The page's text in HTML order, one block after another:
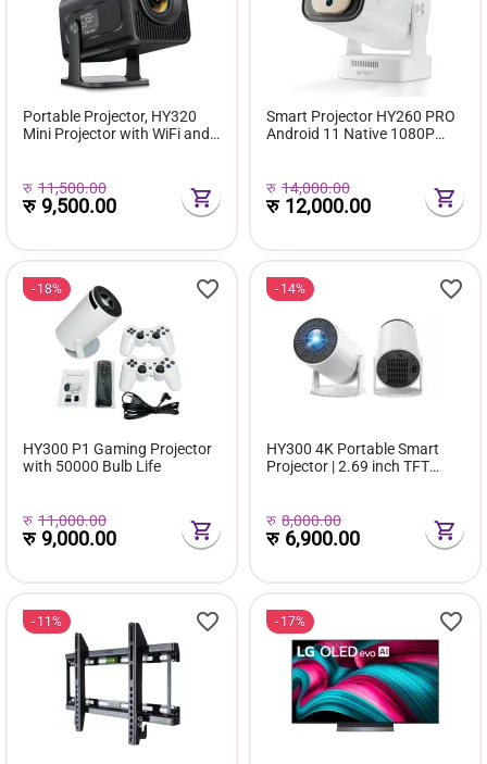
Portable Projector, HY320
Mini Projector with WiFi and
Android 11, Smart Projector
Auto Keystone Corre...
रु 11,500.00
रु 9,500.00
Smart Projector HY260 PRO
Android 11 Native 1080P
Home Outdoor with Voice
Remote
रु 14,000.00
रु 12,000.00
18%
HY300 P1 Gaming Projector
with 50000 Bulb Life
रु 11,000.00
रु 9,000.00
14%
HY300 4K Portable Smart
Projector | 2.69 inch TFT
Size
रु 8,000.00
रु 6,900.00
11% 17%